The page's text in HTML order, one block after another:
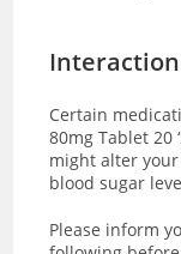
Certain
80mg Tablet 20
might alter
blood sugar
Please inform